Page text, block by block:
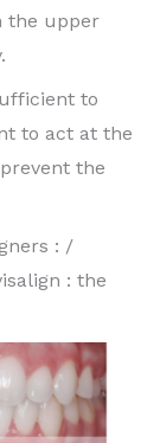
the upper
to
to act at the
the
: /
: the